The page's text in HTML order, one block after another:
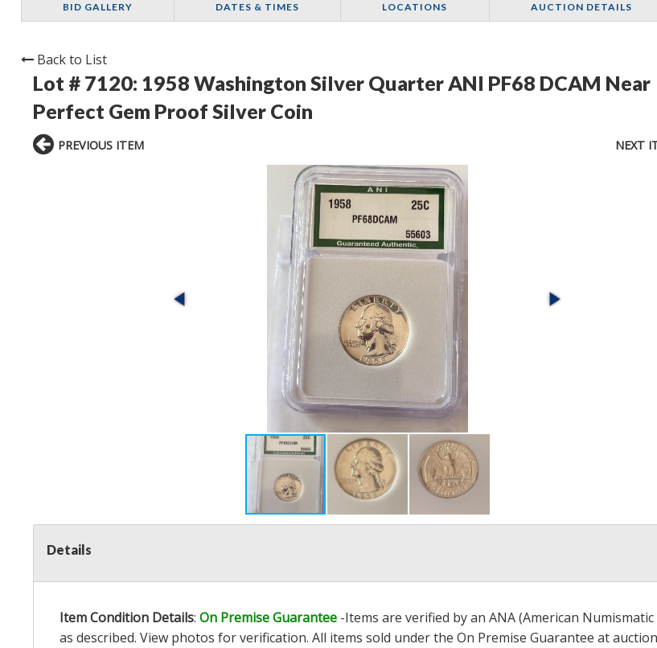
BID GALLERY DATES & TIMES LOCATIONS AUCTION DETAILS
Back to List
Lot # 7120: 1958 Washington Silver Quarter ANI PF68 DCAM Near
Perfect Gem Proof Silver Coin
PREVIOUS ITEM NEXT
Details
Item Condition Details: On Premise Guarantee -Items are verified by an ANA (American
as described. View photos for verification. All items sold under the On Premise Guarantee at